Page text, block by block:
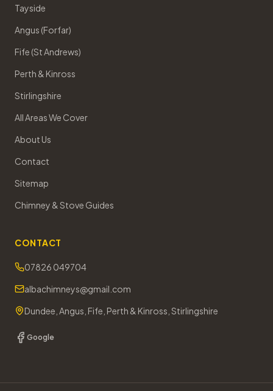
Tayside
Angus (Forfar)
Fife (St Andrews)
Perth & Kinross
Stirlingshire
All Areas We Cover
About Us
Contact
Sitemap
Chimney & Stove Guides
CONTACT
07826 049704
albachimneys@gmail.com
Dundee, Angus, Fife, Perth & Kinross, Stirlingshire
Google